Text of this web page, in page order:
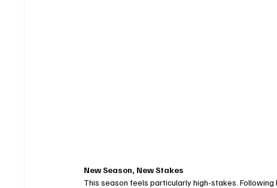
New Season, New Stakes
This season feels particularly high-stakes.